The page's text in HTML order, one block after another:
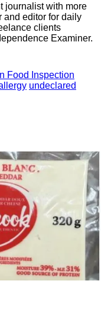
journalist with more
and editor for daily
clients
Examiner.
Food Inspection
undeclared